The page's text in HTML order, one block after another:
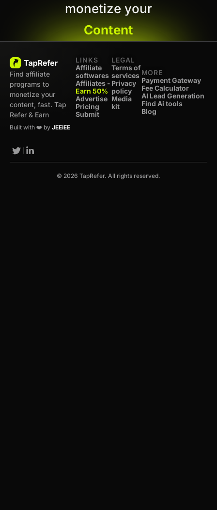
monetize your
Content
Find affiliate
programs to
monetize your
content, fast. Tap
Refer & Earn
Built with ❤️ by JEEiEE
LINKS
Affiliate
softwares
Affiliates -
Earn 50%
Advertise
Pricing
Submit
LEGAL
Terms of
services
Privacy
policy
Media
kit
MORE
Payment Gateway
Fee Calculator
AI Lead Generation
Find Ai tools
Blog
© 2026 TapRefer. All rights reserved.